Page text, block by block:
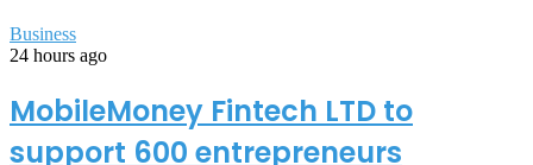
Business
24 hours ago
MobileMoney Fintech LTD to
support 600 entrepreneurs